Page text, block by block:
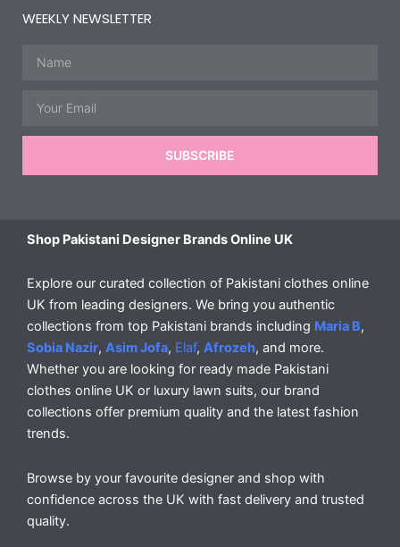
WEEKLY NEWSLETTER
SUBSCRIBE
Shop Pakistani Designer Brands Online UK
Explore our curated collection of Pakistani clothes online
UK from leading designers. We bring you authentic
collections from top Pakistani brands including Maria B,
Sobia Nazir, Asim Jofa, Elaf, Afrozeh, and more.
Whether you are looking for ready made Pakistani
clothes online UK or luxury lawn suits, our brand
collections offer premium quality and the latest fashion
trends.
Browse by your favourite designer and shop with
confidence across the UK with fast delivery and trusted
quality.